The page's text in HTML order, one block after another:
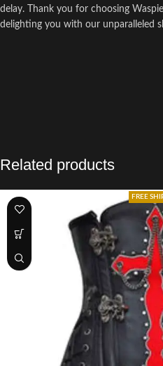
delay. Thank you for choosing
delighting you with our unparalleled
Related products
FREE